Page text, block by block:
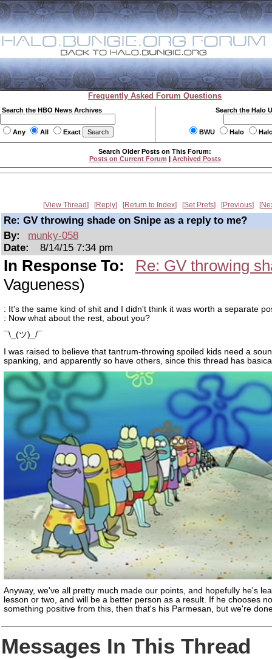
Frequently Asked Forum Questions
Search the HBO News Archives
Any All Exact
Search the Halo
BWU Halo
Search Older Posts on This Forum:
Posts on Current Forum | Archived Posts
View Thread Reply Return to Index Set Prefs Previous
Re: GV throwing shade on Snipe as a reply to me?
By:
munky-058
Date:
8/14/15 7:34 pm
In Response To:
Re: GV throwing
Vagueness)
: It's the same kind of shit and I didn't think it was worth a separate
: Now what about the rest, about you?
¯\_(ツ)_/¯
I was raised to believe that tantrum-throwing spoiled kids need a
spanking, and apparently so have others, since this thread has
Anyway, we've all pretty much made our points, and hopefully he's
lesson or two, and will be a better person as a result. If he chooses
something positive from this, then that's his Parmesan, but we're
Messages In This Thread